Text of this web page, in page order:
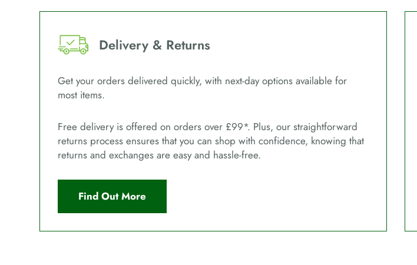
Delivery & Returns
Get your orders delivered quickly, with next-day options available for
most items.
Free delivery is offered on orders over £99*. Plus, our straightforward
returns process ensures that you can shop with confidence, knowing that
returns and exchanges are easy and hassle-free.
Find Out More